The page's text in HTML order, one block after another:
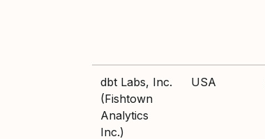
dbt Labs, Inc.
(Fishtown
Analytics
Inc.)
USA